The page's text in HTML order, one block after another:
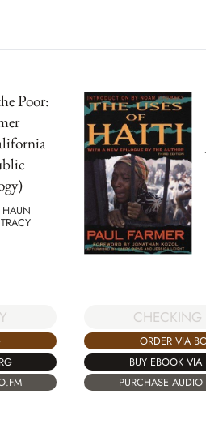
Poor:
HAUN
CHECKING
ORDER VIA
BUY EBOOK
PURCHASE